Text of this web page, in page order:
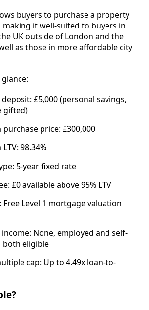
buyers to purchase a property
making it well-suited to buyers in
UK outside of London and the
as those in more affordable city
£5,000 (personal savings,
gifted)
purchase price: £300,000
98.34%
5-year fixed rate
£0 available above 95% LTV
Free Level 1 mortgage valuation
None, employed and self-
both eligible
cap: Up to 4.49x loan-to-